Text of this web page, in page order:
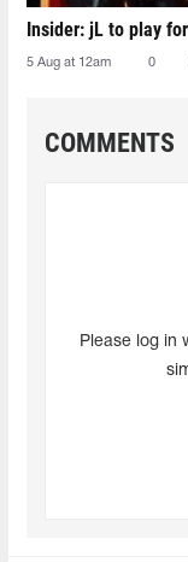
Insider: jL to play
5 Aug at 12am 0
COMMENTS
Please log in